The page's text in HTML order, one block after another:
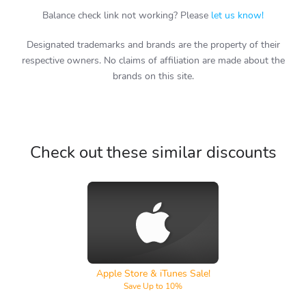
Balance check link not working? Please let us know!
Designated trademarks and brands are the property of their
respective owners. No claims of affiliation are made about the
brands on this site.
Check out these similar discounts
Apple Store & iTunes
Apple Store & iTunes Sale!
Save Up to 10%